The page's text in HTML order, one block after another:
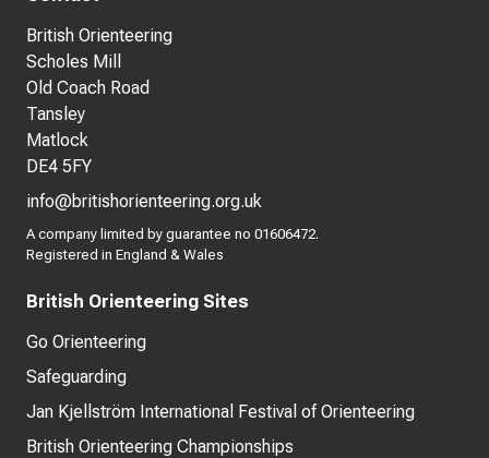
British Orienteering
Scholes Mill
Old Coach Road
Tansley
Matlock
DE4 5FY
info@britishorienteering.org.uk
A company limited by guarantee no 01606472.
Registered in England & Wales
British Orienteering Sites
Go Orienteering
Safeguarding
Jan Kjellström International Festival of Orienteering
British Orienteering Championships